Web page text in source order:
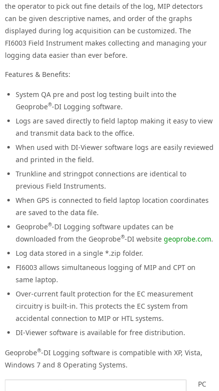
the operator to pick out fine details of the log, MIP detectors
can be given descriptive names, and order of the graphs
displayed during log acquisition can be customized. The
FI6003 Field Instrument makes collecting and managing your
logging data easier than ever before.
Features & Benefits:
System QA pre and post log testing built into the
Geoprobe®-DI Logging software.
Logs are saved directly to field laptop making it easy to view
and transmit data back to the office.
When used with DI-Viewer software logs are easily reviewed
and printed in the field.
Trunkline and stringpot connections are identical to
previous Field Instruments.
When GPS is connected to field laptop location coordinates
are saved to the data file.
Geoprobe®-DI Logging software updates can be
downloaded from the Geoprobe®-DI websitegeoprobe.com.
Log data stored in a single *.zip folder.
FI6003 allows simultaneous logging of MIP and CPT on
same laptop.
Over-current fault protection for the EC measurement
circuitry is built-in. This protects the EC system from
accidental connection to MIP or HTL systems.
DI-Viewer software is available for free distribution.
Geoprobe®-DI Logging software is compatible with XP, Vista,
Windows 7 and 8 Operating Systems.
PC